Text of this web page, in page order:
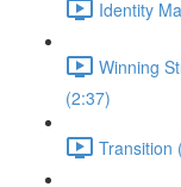
Identity
Winning
(2:37)
Transition